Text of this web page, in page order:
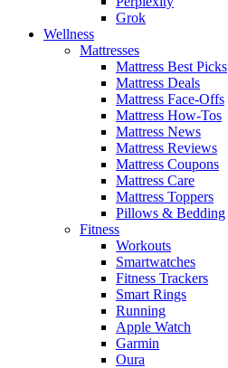
Grok
Wellness
Mattresses
Mattress Best Picks
Mattress Deals
Mattress Face-Offs
Mattress How-Tos
Mattress News
Mattress Reviews
Mattress Coupons
Mattress Care
Mattress Toppers
Pillows & Bedding
Fitness
Workouts
Smartwatches
Fitness Trackers
Smart Rings
Running
Apple Watch
Garmin
Oura